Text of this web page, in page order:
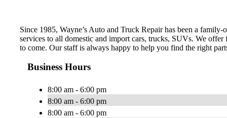
Since 1985, Wayne’s Auto and Truck Repair has been a
services to all domestic and import cars, trucks, SUVs. We
to come. Our staff is always happy to help you find the right
Business Hours
8:00 am - 6:00 pm
8:00 am - 6:00 pm
8:00 am - 6:00 pm